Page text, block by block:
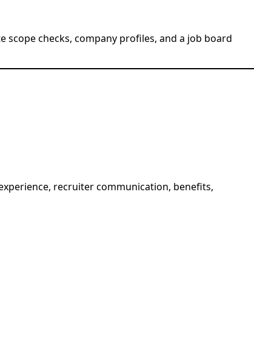
checks, company profiles, and a job board
recruiter communication, benefits,